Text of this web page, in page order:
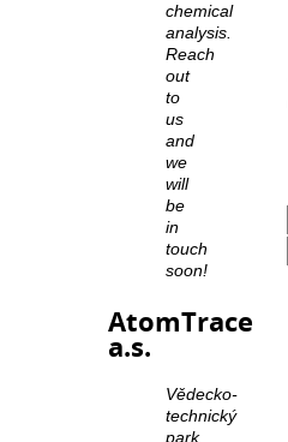
chemical
analysis.
Reach
out
to
us
and
we
will
be
in
touch
soon!
AtomTrace
a.s.
Vědecko-
technický
park